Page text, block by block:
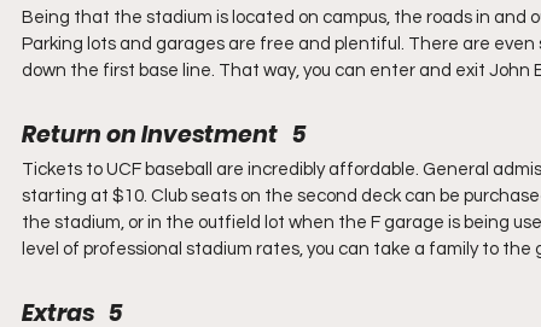
Being that the stadium is located on campus, the roads in
Parking lots and garages are free and plentiful. There are
down the first base line. That way, you can enter and exit
Return on Investment   5
Tickets to UCF baseball are incredibly affordable. General
starting at $10. Club seats on the second deck can be
the stadium, or in the outfield lot when the F garage is being
level of professional stadium rates, you can take a family to
Extras   5